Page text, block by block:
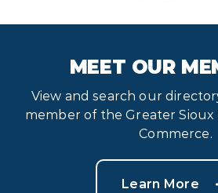
MEET OUR
View and search our
member of the Greater Sioux
Commerce.
Learn More